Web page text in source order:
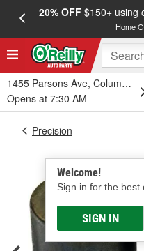
20% OFF$150+ using
Home
1455 Parsons Ave, Columbus,
Opens at 7:30 AM
Welcome!
Sign in for the best
SIGN IN
Precision